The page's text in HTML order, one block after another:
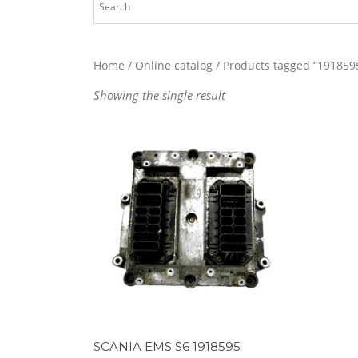
Home / Online catalog / Products tagged
Showing the single result
SCANIA EMS S6 1918595